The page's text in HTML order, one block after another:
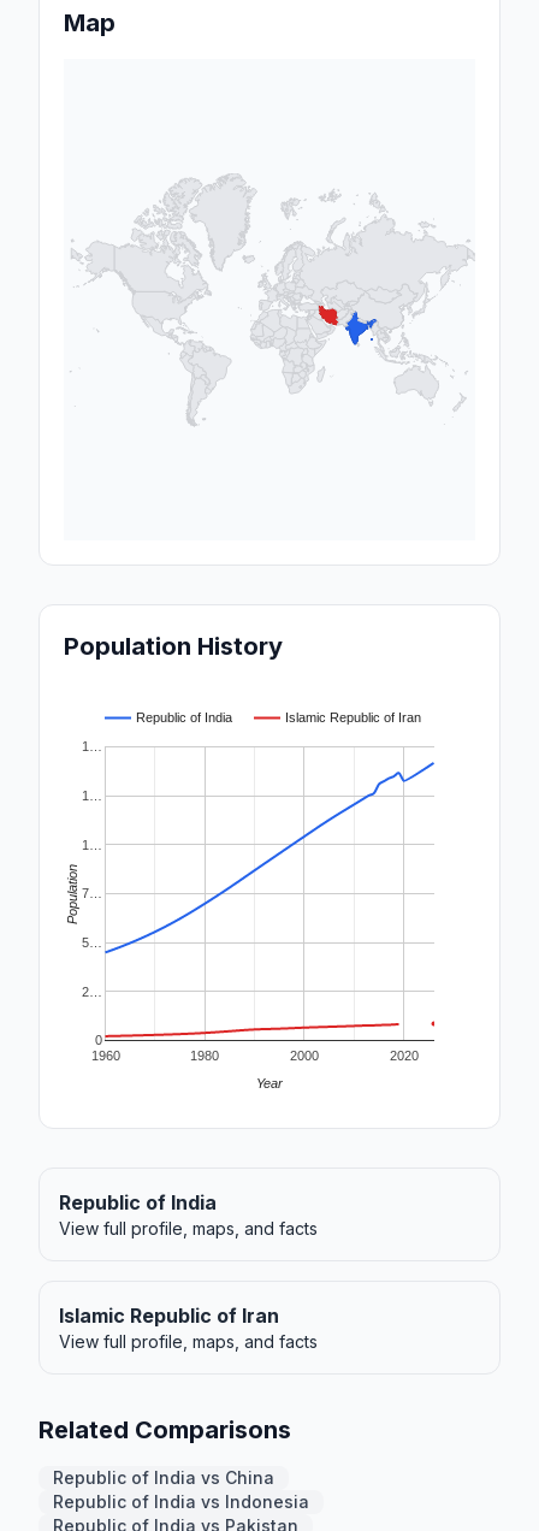
Map
Population History
Republic of India Islamic Republic of Iran
1960 1980 2000 2020
0
2…
5…
7…
1…
1…
1…
Year
Population
Republic of India
View full profile, maps, and facts
Islamic Republic of Iran
View full profile, maps, and facts
Related Comparisons
Republic of India vs China
Republic of India vs Indonesia
Republic of India vs Pakistan